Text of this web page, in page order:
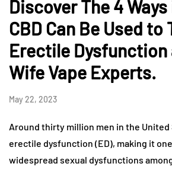
Discover The 4
CBD Can Be Used to
Erectile Dysfunction
Wife Vape Experts.
May 22, 2023
Around thirty million men in the
erectile dysfunction (ED), making it
widespread sexual dysfunctions